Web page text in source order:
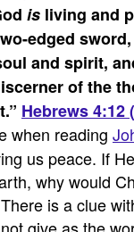
is living and
edged
and spirit,
of the
” Hebrews 4:12
when reading
us peace. If
why would
is a clue